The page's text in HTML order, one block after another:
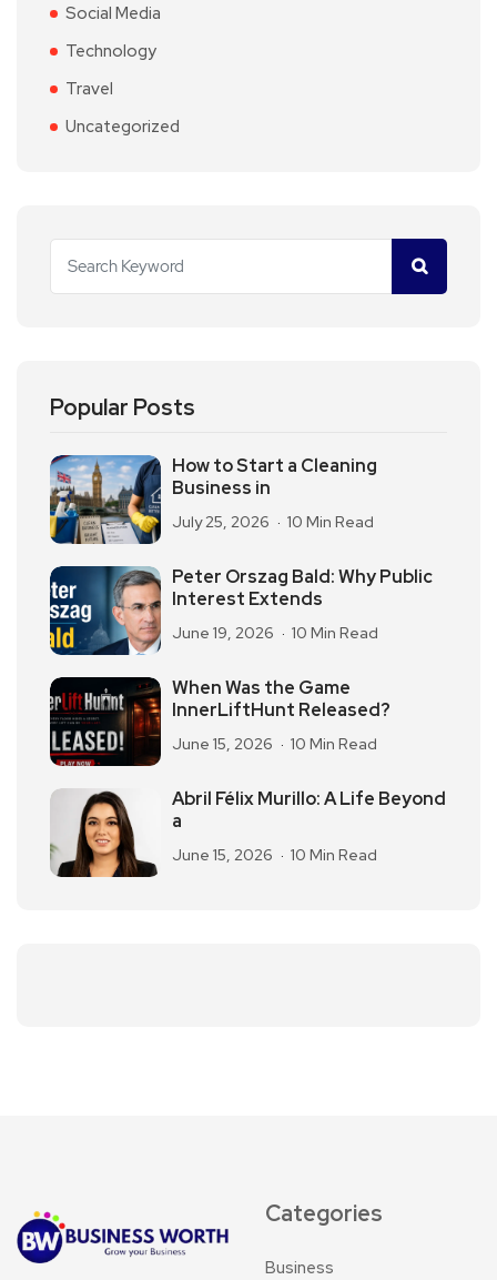
Social Media
Technology
Travel
Uncategorized
Popular Posts
How to Start a Cleaning
Business in
July 25, 2026 10 Min Read
Peter Orszag Bald: Why Public
Interest Extends
June 19, 2026 10 Min Read
When Was the Game
InnerLiftHunt Released?
June 15, 2026 10 Min Read
Abril Félix Murillo: A Life Beyond
a
June 15, 2026 10 Min Read
Categories
Business